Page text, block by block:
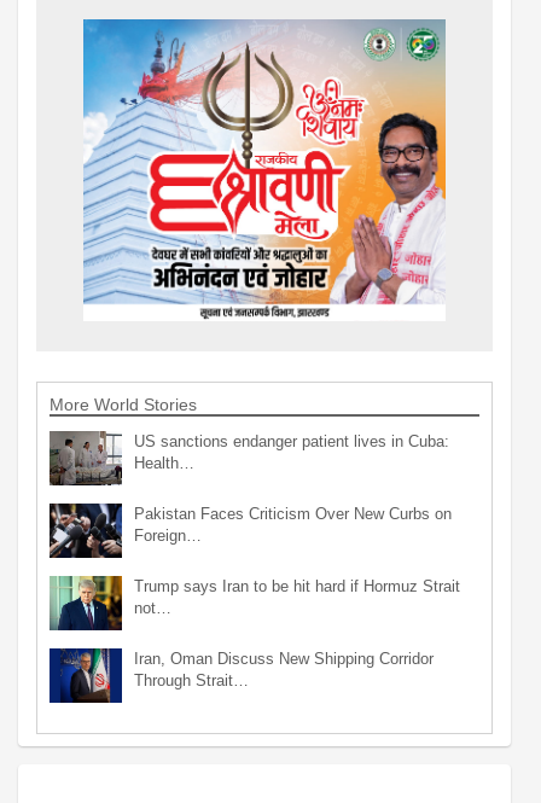
More World Stories
US sanctions endanger patient lives in Cuba:
Health…
Pakistan Faces Criticism Over New Curbs on
Foreign…
Trump says Iran to be hit hard if Hormuz Strait
not…
Iran, Oman Discuss New Shipping Corridor
Through Strait…